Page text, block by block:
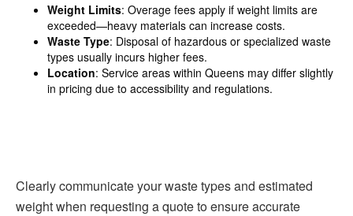
Weight Limits: Overage fees apply if weight limits are
exceeded—heavy materials can increase costs.
Waste Type: Disposal of hazardous or specialized waste
types usually incurs higher fees.
Location: Service areas within Queens may differ slightly
in pricing due to accessibility and regulations.
Clearly communicate your waste types and estimated
weight when requesting a quote to ensure accurate